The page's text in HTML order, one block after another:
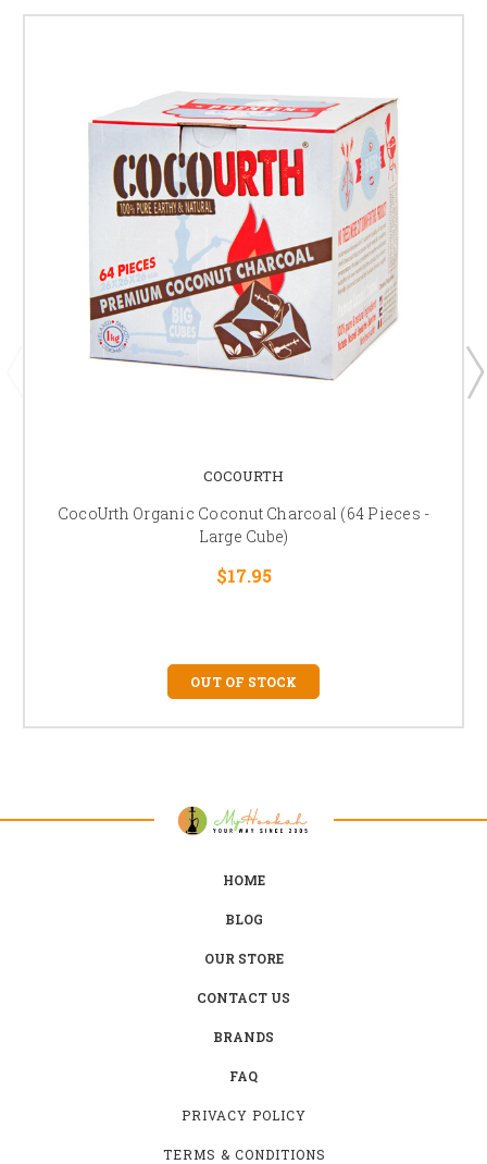
COCOURTH
CocoUrth Organic Coconut Charcoal (64 Pieces -
Large Cube)
$17.95
OUT OF STOCK
HOME
BLOG
OUR STORE
CONTACT US
BRANDS
FAQ
PRIVACY POLICY
TERMS & CONDITIONS